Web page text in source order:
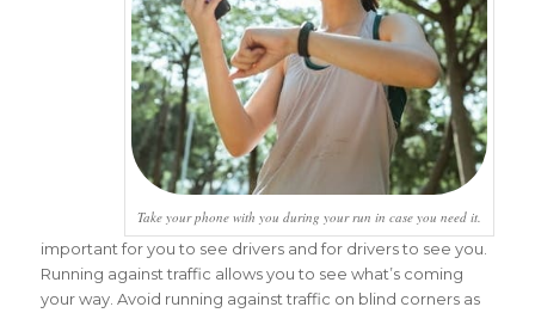
Take your phone with you during your run in case you need it.
important for you to see drivers and for drivers to see you.
Running against traffic allows you to see what’s coming
your way. Avoid running against traffic on blind corners as